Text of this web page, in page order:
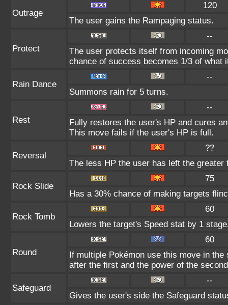
Outrage
120
The user gains the Rampaging status.
Protect
--
The user protects itself from incoming
chance of success becomes 1/3 of what
Rain Dance
--
Summons rain for 5 turns.
Rest
--
Fully restores the user's HP and cures
This move fails if the user's HP is full.
Reversal
??
The less HP the user has left the
Rock Slide
75
Has a 30% chance of making targets
Rock Tomb
60
Lowers the target's Speed stat by 1
Round
60
If multiple Pokémon use this move in
after the first and the power of the
Safeguard
--
Gives the user's side the Safeguard